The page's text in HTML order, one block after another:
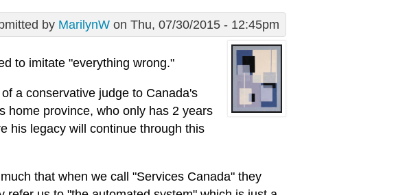
by MarilynW on Thu, 07/30/2015 - 12:45pm
to imitate "everything wrong."
a conservative judge to Canada's
home province, who only has 2 years
his legacy will continue through this
that when we call "Services Canada" they